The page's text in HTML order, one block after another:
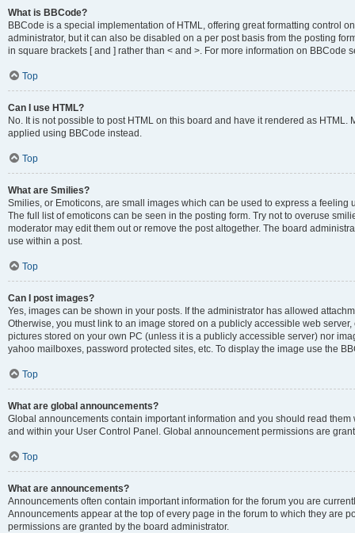
What is BBCode?
BBCode is a special implementation of HTML, offering great formatting control
administrator, but it can also be disabled on a per post basis from the posting
in square brackets [ and ] rather than < and >. For more information on
Top
Can I use HTML?
No. It is not possible to post HTML on this board and have it rendered as
applied using BBCode instead.
Top
What are Smilies?
Smilies, or Emoticons, are small images which can be used to express a
The full list of emoticons can be seen in the posting form. Try not to overuse
moderator may edit them out or remove the post altogether. The board
use within a post.
Top
Can I post images?
Yes, images can be shown in your posts. If the administrator has allowed
Otherwise, you must link to an image stored on a publicly accessible web
pictures stored on your own PC (unless it is a publicly accessible server) nor
yahoo mailboxes, password protected sites, etc. To display the image use the
Top
What are global announcements?
Global announcements contain important information and you should read
and within your User Control Panel. Global announcement permissions are
Top
What are announcements?
Announcements often contain important information for the forum you are
Announcements appear at the top of every page in the forum to which they are
permissions are granted by the board administrator.